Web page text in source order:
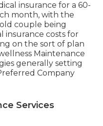
insurance for a 60-
month, with the
couple being
insurance costs for
on the sort of plan
Maintenance
generally setting
Company
Services